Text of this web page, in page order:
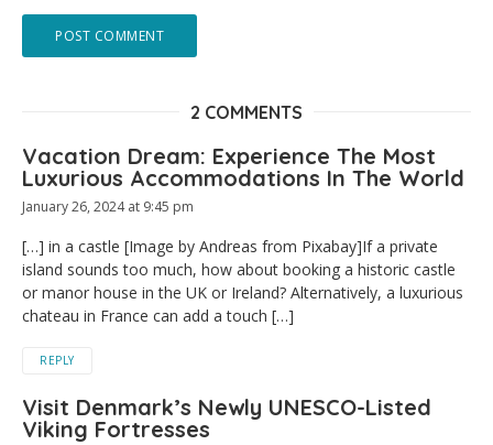
2 COMMENTS
Vacation Dream: Experience The Most
Luxurious Accommodations In The World
January 26, 2024 at 9:45 pm
[…] in a castle [Image by Andreas from Pixabay]If a private
island sounds too much, how about booking a historic castle
or manor house in the UK or Ireland? Alternatively, a luxurious
chateau in France can add a touch […]
REPLY
Visit Denmark’s Newly UNESCO-Listed
Viking Fortresses